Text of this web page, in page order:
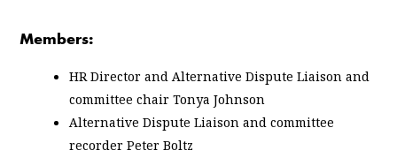
Members:
HR Director and Alternative Dispute Liaison and
committee chair Tonya Johnson
Alternative Dispute Liaison and committee
recorder Peter Boltz